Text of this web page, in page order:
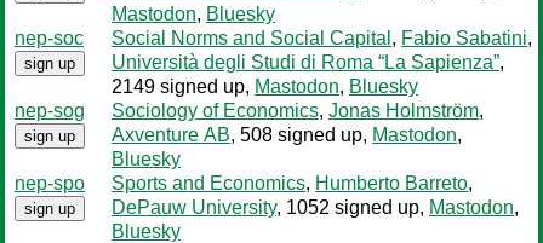
Mastodon, Bluesky
nep-soc
sign up
Social Norms and Social Capital , Fabio Sabatini,
Università degli Studi di Roma “La Sapienza”,
2149 signed up, Mastodon, Bluesky
nep-sog
sign up
Sociology of Economics, Jonas Holmström,
Axventure AB, 508 signed up, Mastodon,
Bluesky
nep-spo
sign up
Sports and Economics, Humberto Barreto,
DePauw University, 1052 signed up, Mastodon,
Bluesky